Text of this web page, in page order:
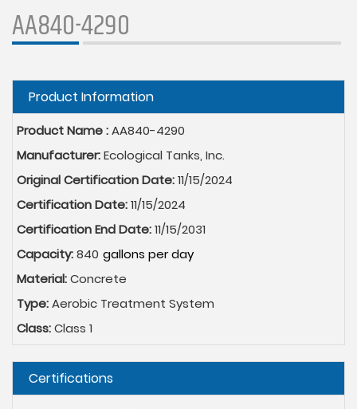
AA840-4290
Hide
Product Information
Product Name :AA840-4290
Manufacturer:Ecological Tanks, Inc.
Original Certification Date:11/15/2024
Certification Date:11/15/2024
Certification End Date:11/15/2031
Capacity:840
Material:Concrete
Type:Aerobic Treatment System
Class:Class 1
Hide
Certifications